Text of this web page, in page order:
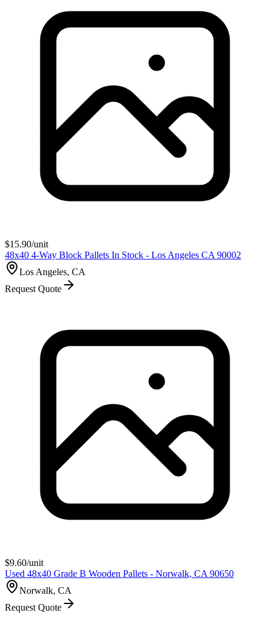
$15.90/unit
48x40 4-Way Block Pallets In Stock - Los Angeles CA 90002
Los Angeles, CA
Request Quote
$9.60/unit
Used 48x40 Grade B Wooden Pallets - Norwalk, CA 90650
Norwalk, CA
Request Quote